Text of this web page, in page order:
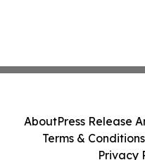
AboutPress Release
Terms & Conditions
Privacy